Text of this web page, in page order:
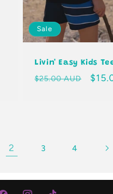
Sale
Livin' Easy Kids
Regular
$25.00 AUD
Sale
2 3 4